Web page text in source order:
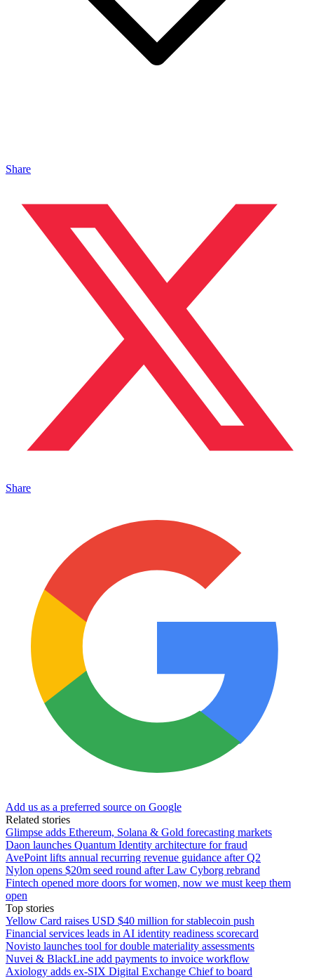
Share
Share
Add us as a preferred source on Google
Related stories
Glimpse adds Ethereum, Solana & Gold forecasting markets
Daon launches Quantum Identity architecture for fraud
AvePoint lifts annual recurring revenue guidance after Q2
Nylon opens $20m seed round after Law Cyborg rebrand
Fintech opened more doors for women, now we must keep them
open
Top stories
Yellow Card raises USD $40 million for stablecoin push
Financial services leads in AI identity readiness scorecard
Novisto launches tool for double materiality assessments
Nuvei & BlackLine add payments to invoice workflow
Axiology adds ex-SIX Digital Exchange Chief to board